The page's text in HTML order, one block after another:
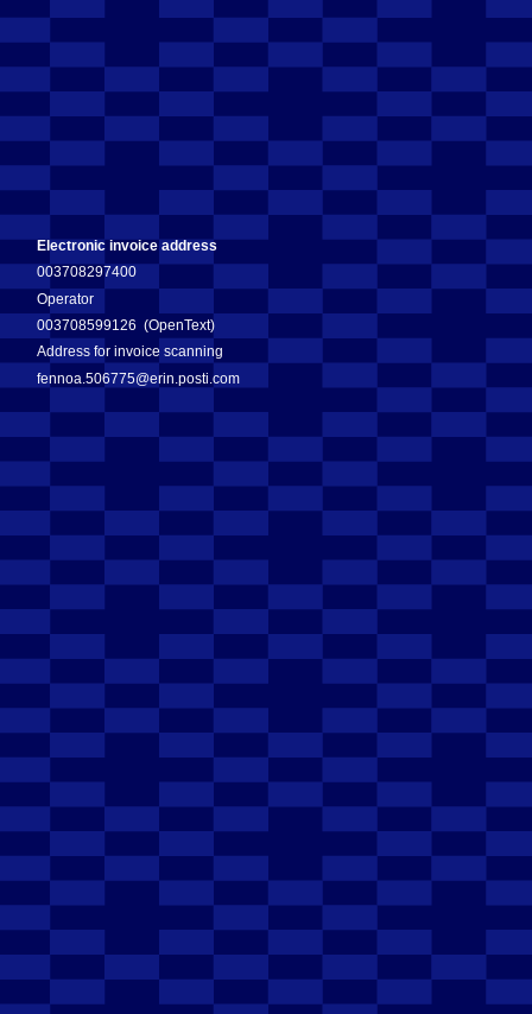
Electronic invoice address
003708297400
Operator
003708599126 (OpenText)
Address for invoice scanning
fennoa.506775@erin.posti.com